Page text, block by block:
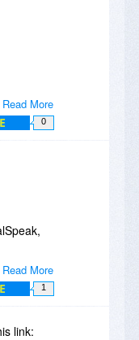
Read More
0
Read More
then
1
link: